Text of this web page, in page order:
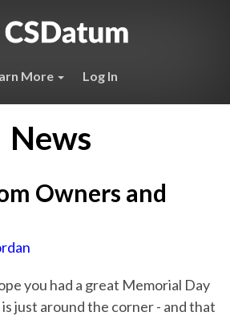
More Log In
News
Owners and
you had a great Memorial Day
just around the corner - and that